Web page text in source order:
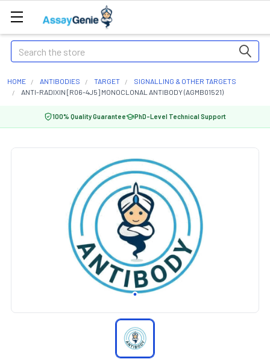
Search
HOME ANTIBODIES TARGET
SIGNALLING & OTHER TARGETS
ANTI-RADIXIN [R06-4J5] MONOCLONAL ANTIBODY (AGMB01521)
100% Quality Guarantee PhD-Level Technical Support